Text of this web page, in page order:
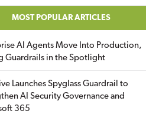
MOST POPULAR ARTICLES
AI Agents Move Into Production,
Guardrails in the Spotlight
Launches Spyglass Guardrail to
AI Security Governance and
365